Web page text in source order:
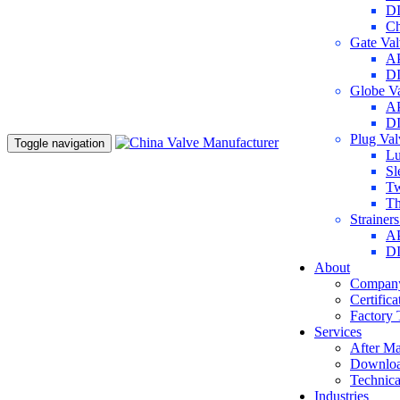
Toggle navigation
Gate
Globe
Plug
About
Factory
Services
After
Industries